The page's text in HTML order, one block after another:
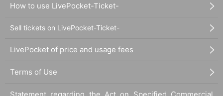
How to use LivePocket-Ticket-
Sell tickets on LivePocket-Ticket-
LivePocket of price and usage fees
Terms of Use
Statement regarding the Act on Specified Commercial